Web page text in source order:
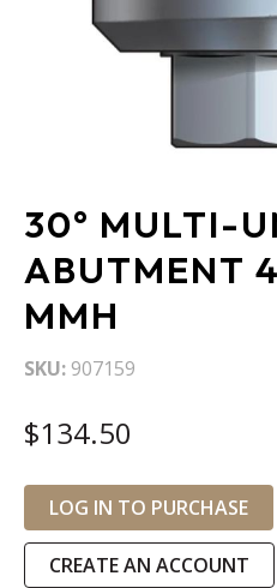
30° MULTI-
ABUTMENT
MMH
SKU 907159
$134.50
LOG IN TO PURCHASE
CREATE AN ACCOUNT
to
the
beginning
of
the
images